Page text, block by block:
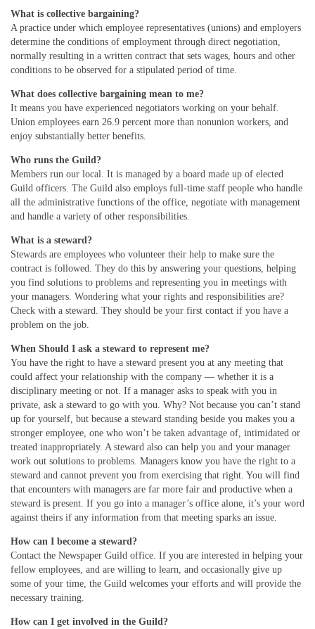
What is collective bargaining?
A practice under which employee representatives (unions) and employers
determine the conditions of employment through direct negotiation,
normally resulting in a written contract that sets wages, hours and other
conditions to be observed for a stipulated period of time.
What does collective bargaining mean to me?
It means you have experienced negotiators working on your behalf.
Union employees earn 26.9 percent more than nonunion workers, and
enjoy substantially better benefits.
Who runs the Guild?
Members run our local. It is managed by a board made up of elected
Guild officers. The Guild also employs full-time staff people who handle
all the administrative functions of the office, negotiate with management
and handle a variety of other responsibilities.
What is a steward?
Stewards are employees who volunteer their help to make sure the
contract is followed. They do this by answering your questions, helping
you find solutions to problems and representing you in meetings with
your managers. Wondering what your rights and responsibilities are?
Check with a steward. They should be your first contact if you have a
problem on the job.
When Should I ask a steward to represent me?
You have the right to have a steward present you at any meeting that
could affect your relationship with the company — whether it is a
disciplinary meeting or not. If a manager asks to speak with you in
private, ask a steward to go with you. Why? Not because you can’t stand
up for yourself, but because a steward standing beside you makes you a
stronger employee, one who won’t be taken advantage of, intimidated or
treated inappropriately. A steward also can help you and your manager
work out solutions to problems. Managers know you have the right to a
steward and cannot prevent you from exercising that right. You will find
that encounters with managers are far more fair and productive when a
steward is present. If you go into a manager’s office alone, it’s your word
against theirs if any information from that meeting sparks an issue.
How can I become a steward?
Contact the Newspaper Guild office. If you are interested in helping your
fellow employees, and are willing to learn, and occasionally give up
some of your time, the Guild welcomes your efforts and will provide the
necessary training.
How can I get involved in the Guild?